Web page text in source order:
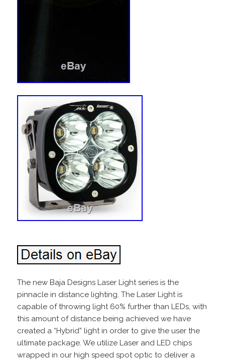
The new Baja Designs Laser Light series is the
pinnacle in distance lighting. The Laser Light is
capable of throwing light 60% further than LEDs, with
this amount of distance being achieved we have
created a “Hybrid” light in order to give the user the
ultimate package. We utilize Laser and LED chips
wrapped in our high speed spot optic to deliver a